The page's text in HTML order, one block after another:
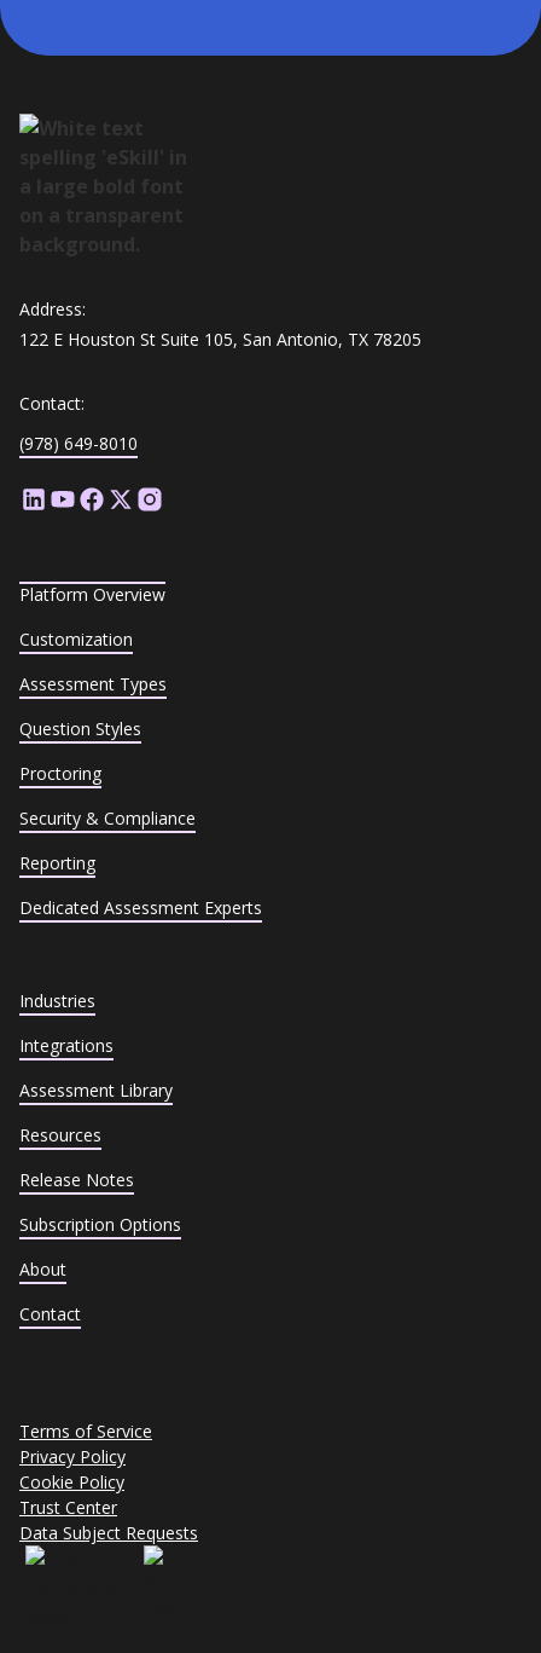
Address:
122 E Houston St Suite 105, San Antonio, TX 78205
Contact:
(978) 649-8010
Platform Overview
Customization
Assessment Types
Question Styles
Proctoring
Security & Compliance
Reporting
Dedicated Assessment Experts
Industries
Integrations
Assessment Library
Resources
Release Notes
Subscription Options
About
Contact
Terms of Service
Privacy Policy
Cookie Policy
Trust Center
Data Subject Requests